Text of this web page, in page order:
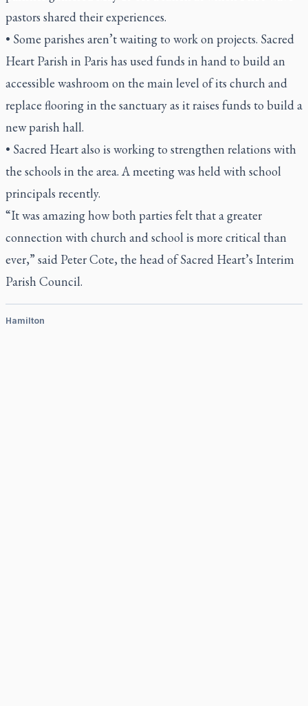
pastors shared their experiences.
• Some parishes aren’t waiting to work on projects. Sacred
Heart Parish in Paris has used funds in hand to build an
accessible washroom on the main level of its church and
replace flooring in the sanctuary as it raises funds to build a
new parish hall.
• Sacred Heart also is working to strengthen relations with
the schools in the area. A meeting was held with school
principals recently.
“It was amazing how both parties felt that a greater
connection with church and school is more critical than
ever,” said Peter Cote, the head of Sacred Heart’s Interim
Parish Council.
Hamilton